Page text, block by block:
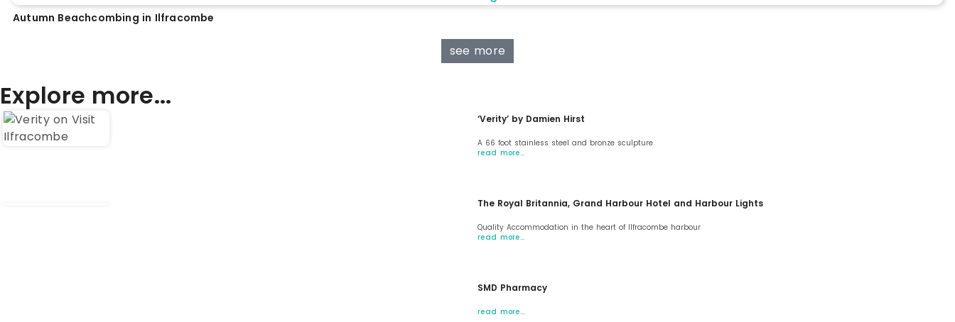
Autumn Beachcombing in Ilfracombe
see more
Explore more...
‘Verity’ by Damien Hirst
A 66 foot stainless steel and bronze sculpture
read more…
The Royal Britannia, Grand Harbour Hotel and Harbour Lights
Quality Accommodation in the heart of Ilfracombe harbour
read more…
SMD Pharmacy
read more…